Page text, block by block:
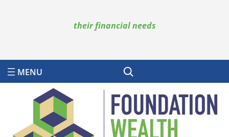
their financial needs
Search